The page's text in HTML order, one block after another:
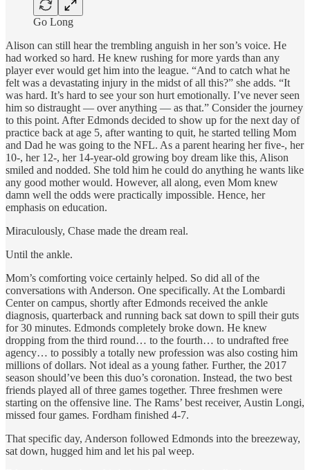
Go Long
Alison can still hear the trembling anguish in her son’s voice. He
had worked so hard. He knew rushing for more yards than any
player ever would get him into the league. “And to catch what he
felt was a devastating injury in the midst of all this?” she adds. “It
was hard. It’s hard to see your son hurt emotionally. I’ve never seen
him so distraught — over anything — as that.” Consider the journey
to this point. After Edmonds decided to show up for the next day of
practice back at age 5, after wanting to quit, he started telling Mom
and Dad he was going to the NFL. As a parent hearing her five-, her
10-, her 12-, her 14-year-old growing boy dream like this, Alison
smiled and nodded. She told him he could do anything he wants like
any good mother would. However, all along, even Mom knew
damn well the odds were practically impossible. Hence, her
emphasis on education.
Miraculously, Chase made the dream real.
Until the ankle.
Mom’s comforting voice certainly helped. So did all of the
conversations with Anderson. One specifically. At the Lombardi
Center on campus, shortly after Edmonds received the ankle
diagnosis, quarterback and running back sat down to spill their guts
for 30 minutes. Edmonds completely broke down. He knew
dropping from the third round… to the fourth… to undrafted free
agency… to possibly a totally new profession was also costing him
millions of dollars. Not ideal as a young father. Further, the 2017
season should’ve been this duo’s coronation. Instead, the two best
friends played all of three games together. Three freshmen were
starting on the offensive line. The Rams’ best receiver, Austin Longi,
missed four games. Fordham finished 4-7.
That specific day, Anderson followed Edmonds into the breezeway,
sat down, hugged him and let his pal weep.